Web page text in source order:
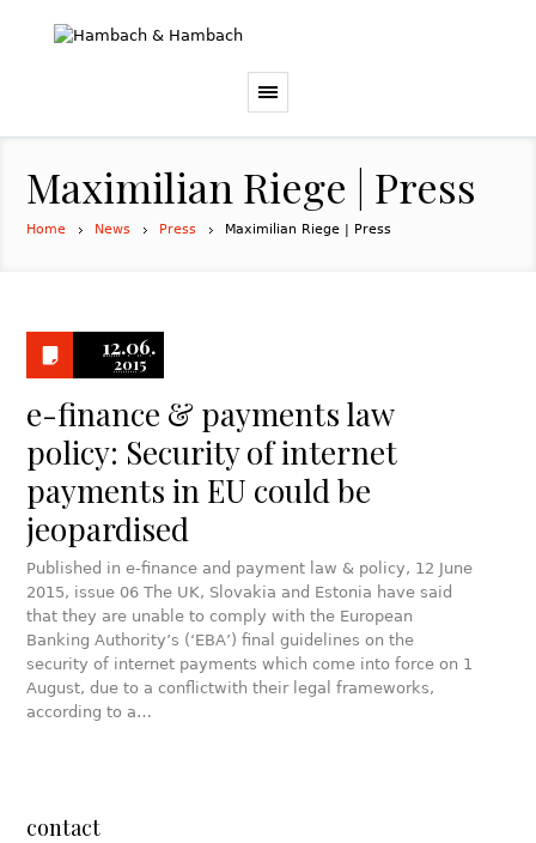
Maximilian Riege | Press
Home News Press Maximilian Riege | Press
12.06.
2015
e-finance & payments law
policy: Security of internet
payments in EU could be
jeopardised
Published in e-finance and payment law & policy, 12 June
2015, issue 06 The UK, Slovakia and Estonia have said
that they are unable to comply with the European
Banking Authority’s (‘EBA’) final guidelines on the
security of internet payments which come into force on 1
August, due to a conflictwith their legal frameworks,
according to a…
contact